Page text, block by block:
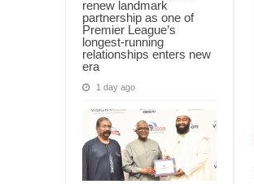
renew landmark
partnership as one of
Premier League’s
longest-running
relationships enters new
era
1 day ago